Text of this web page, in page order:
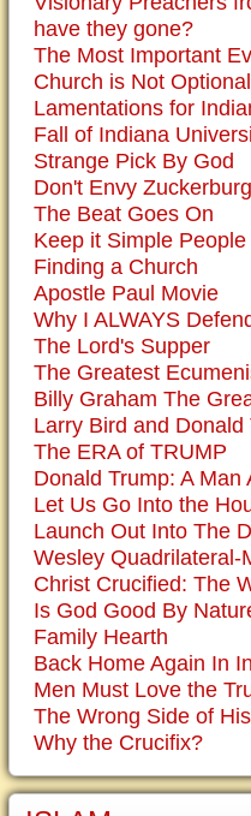
have they gone?
The Most Important
Church is Not Optional
Lamentations for
Fall of Indiana
Strange Pick By God
Don't Envy Zuckerburg
The Beat Goes On
Keep it Simple People
Finding a Church
Apostle Paul Movie
Why I ALWAYS
The Lord's Supper
The Greatest
Billy Graham The
Larry Bird and Donald
The ERA of TRUMP
Donald Trump: A
Let Us Go Into the
Launch Out Into The
Wesley Quadrilateral-
Christ Crucified: The
Is God Good By
Family Hearth
Back Home Again In
Men Must Love the
The Wrong Side of
Why the Crucifix?